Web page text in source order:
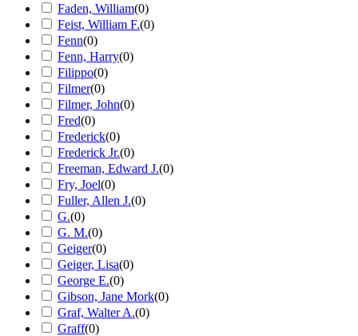
Faden, William(0)
Feist, William F.(0)
Fenn(0)
Fenn, Harry(0)
Filippo(0)
Filmer(0)
Filmer, John(0)
Fred(0)
Frederick(0)
Frederick Jr.(0)
Freeman, Edward J.(0)
Fry, Joel(0)
Fuller, Allen J.(0)
G.(0)
G. M.(0)
Geiger(0)
Geiger, Lisa(0)
George E.(0)
Gibson, Jane Mork(0)
Graf, Walter A.(0)
Graff(0)